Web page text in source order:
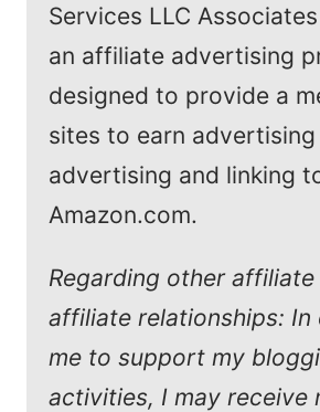
Services LLC
an affiliate advertising
designed to provide a
sites to earn
advertising and linking
Amazon.com.
Regarding other affiliate
affiliate relationships:
me to support my
activities, I may receive